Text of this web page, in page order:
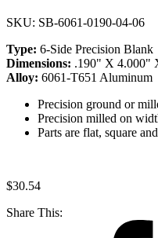
SKU: SB-6061-0190-04-06
Type: 6-Side Precision Blank
Dimensions: .190" X 4.000"
Alloy: 6061-T651 Aluminum
Precision ground or
Precision milled on
Parts are flat, square
$30.54
Share This: